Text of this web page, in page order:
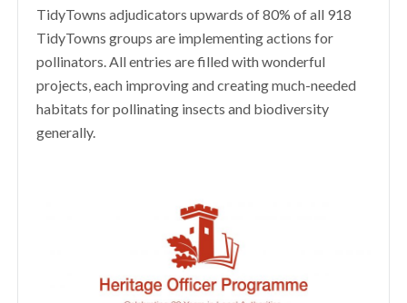
TidyTowns adjudicators upwards of 80% of all 918
TidyTowns groups are implementing actions for
pollinators. All entries are filled with wonderful
projects, each improving and creating much-needed
habitats for pollinating insects and biodiversity
generally.